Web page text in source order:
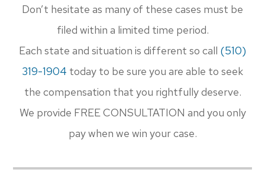
Don’t hesitate as many of these cases must be
filed within a limited time period.
Each state and situation is different so call (510)
319-1904​​​​​​​ today to be sure you are able to seek
the compensation that you rightfully deserve.
We provide FREE CONSULTATION and you only
pay when we win your case.